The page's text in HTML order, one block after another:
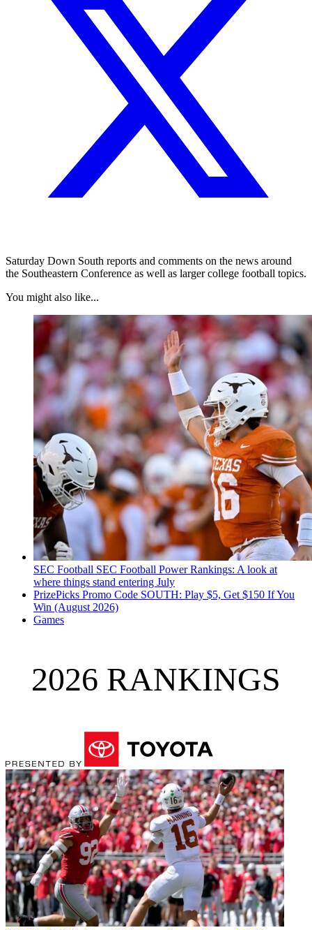
Saturday Down South reports and comments on the news around
the Southeastern Conference as well as larger college football topics.
You might also like...
SEC Football SEC Football Power Rankings: A look at
where things stand entering July
PrizePicks Promo Code SOUTH: Play $5, Get $150 If You
Win (August 2026)
Games
2026 RANKINGS